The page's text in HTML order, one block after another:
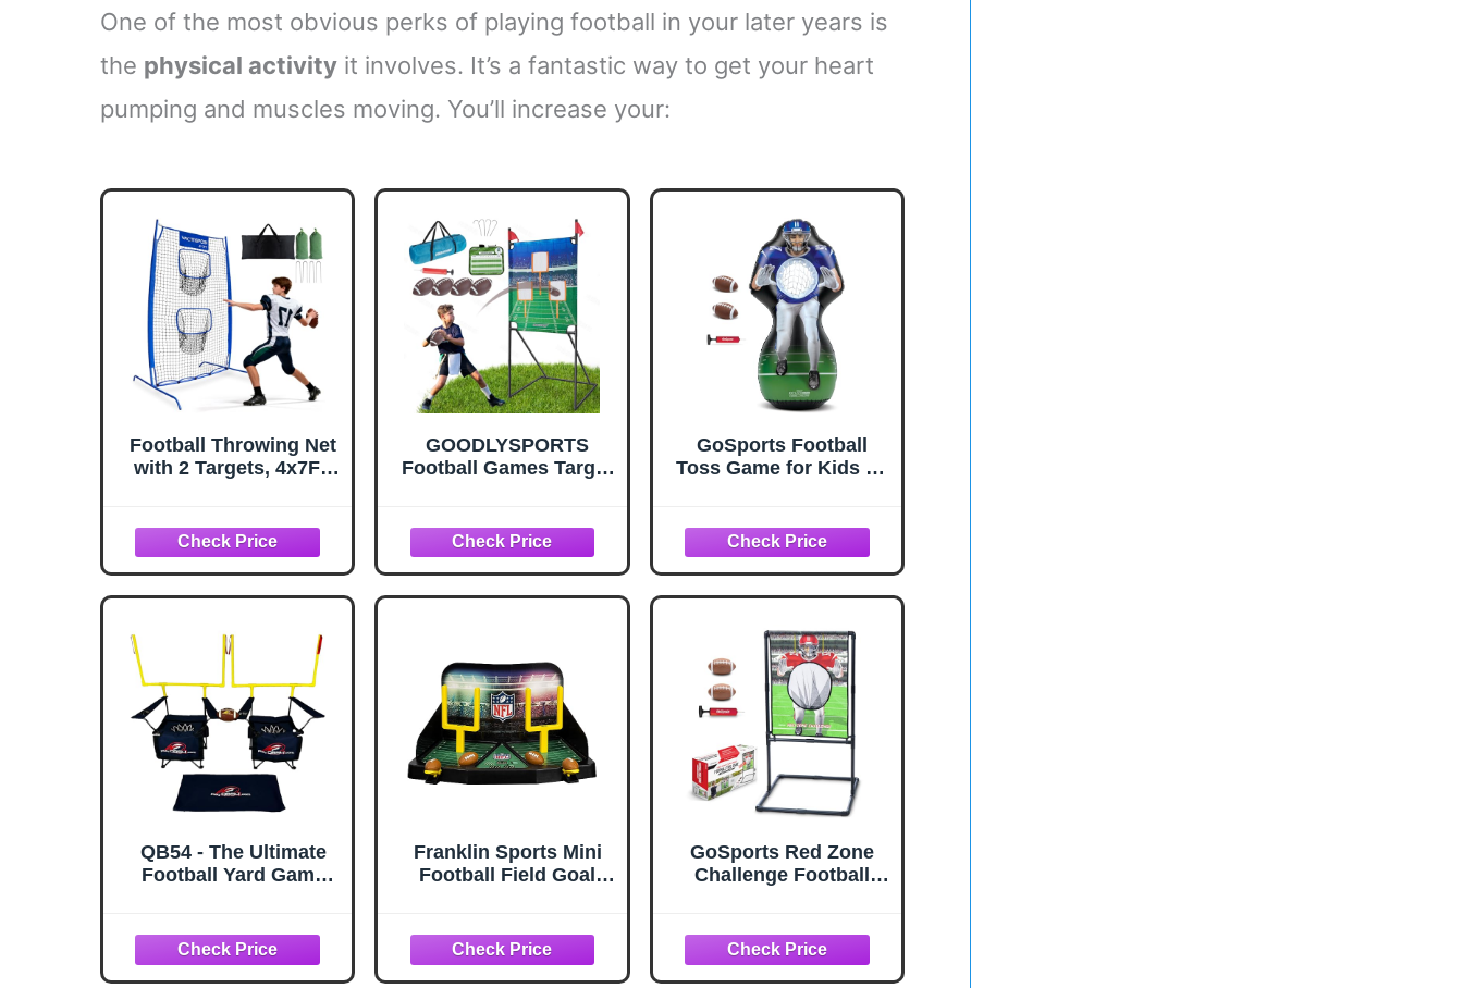
One of the most obvious perks of playing football in your later years is
the physical activity it involves. It’s a fantastic way to get your heart
pumping and muscles moving. You’ll increase your:
Football Throwing Net
with 2 Targets, 4x7FT
Heavy Duty QB
Accuracy Training
Machine, Ideal
Footballs Game for
Beach, Allweather
Indoor Outdoor Use
GOODLYSPORTS
Football Games Target
GoSports Football
Toss Game for Kids - 4
Game
QB54 - The Ultimate
Football Yard Game
Backyard, Beach,
Park, Tournaments,
Franklin Sports Mini
Football Field Goal
Football for Kids +
Adults - Fun Indoor
GoSports Red Zone
Challenge Football
Target with 2 Inflatable
Footballs